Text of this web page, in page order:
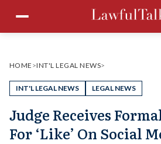
content
Menu
HOME >INT'L LEGAL NEWS>
INT'L LEGAL NEWS LEGAL NEWS
Judge Receives
For ‘Like’ On Social